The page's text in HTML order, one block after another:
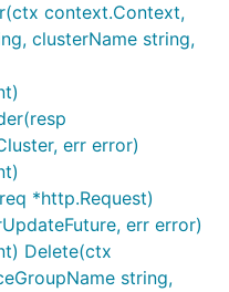
context.Context,
clusterName string,
err error)
*http.Request)
err error)
Delete(ctx
string,